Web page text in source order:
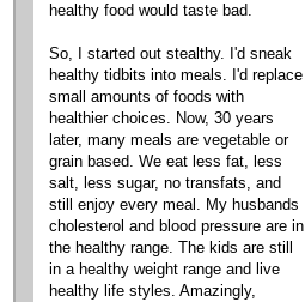
healthy food would taste bad.
So, I started out stealthy. I'd sneak
healthy tidbits into meals. I'd replace
small amounts of foods with
healthier choices. Now, 30 years
later, many meals are vegetable or
grain based. We eat less fat, less
salt, less sugar, no transfats, and
still enjoy every meal. My husbands
cholesterol and blood pressure are in
the healthy range. The kids are still
in a healthy weight range and live
healthy life styles. Amazingly,